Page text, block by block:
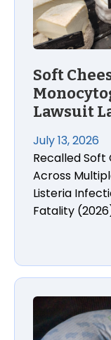
Soft
Lawsuit
July 13, 2026
Recalled
Across
Listeria
Fatality